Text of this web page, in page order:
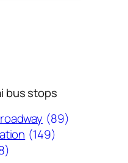
bus stops
(89)
(149)